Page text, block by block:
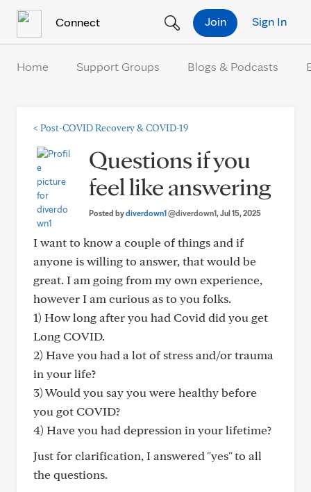
Connect Sign In
Join
Home Support Groups Blogs & Podcasts
< Post-COVID Recovery & COVID-19
Questions if you
feel like answering
Posted bydiverdown1@diverdown1, Jul 15, 2025
I want to know a couple of things and if
anyone is willing to answer, that would be
great. I am going from my own experience,
however I am curious as to you folks.
1) How long after you had Covid did you get
Long COVID.
2) Have you had a lot of stress and/or trauma
in your life?
3) Would you say you were healthy before
you got COVID?
4) Have you had depression in your lifetime?
Just for clarification, I answered "yes" to all
the questions.